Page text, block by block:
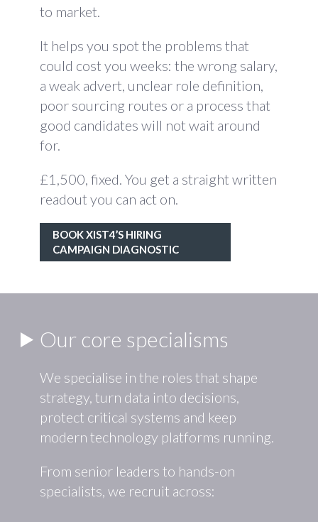
to market.
It helps you spot the problems that
could cost you weeks: the wrong salary,
a weak advert, unclear role definition,
poor sourcing routes or a process that
good candidates will not wait around
for.
£1,500, fixed. You get a straight written
readout you can act on.
BOOK XIST4’S HIRING
CAMPAIGN DIAGNOSTIC
Our core specialisms
We specialise in the roles that shape
strategy, turn data into decisions,
protect critical systems and keep
modern technology platforms running.
From senior leaders to hands-on
specialists, we recruit across: